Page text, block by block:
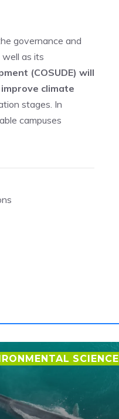
governance and
as its
(COSUDE) will
climate
stages. In
campuses
SCIENCE